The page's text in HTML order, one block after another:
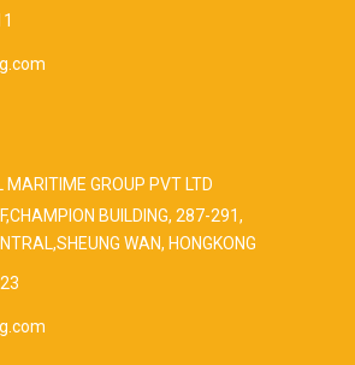
MARITIME GROUP PVT LTD
BUILDING, 287-291,
WAN, HONGKONG